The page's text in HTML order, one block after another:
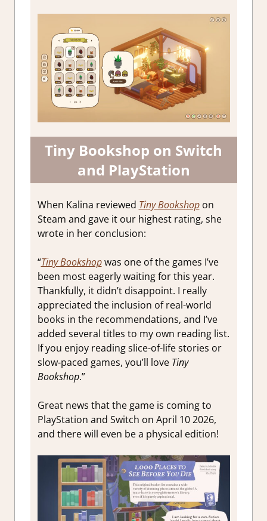
Tiny Bookshop on Switch
and PlayStation
When Kalina reviewed Tiny Bookshopon
Steam and gave it our highest rating, she
wrote in her conclusion:
“Tiny Bookshopwas one of the games I’ve
been most eagerly waiting for this year.
Thankfully, it didn’t disappoint. I really
appreciated the inclusion of real-world
books in the recommendations, and I’ve
added several titles to my own reading list.
If you enjoy reading slice-of-life stories or
slow-paced games, you’ll love Tiny
Bookshop.”
Great news that the game is coming to
PlayStation and Switch on April 10 2026,
and there will even be a physical edition!